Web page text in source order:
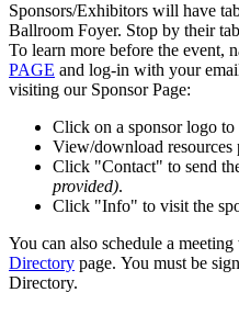
Sponsors/Exhibitors will have
Ballroom Foyer. Stop by their
To learn more before the event,
PAGE and log-in with your
visiting our Sponsor Page:
Click on a sponsor logo to
View/download resources
Click "Contact" to send
provided).
Click "Info" to visit the
You can also schedule a
Directory page. You must be
Directory.